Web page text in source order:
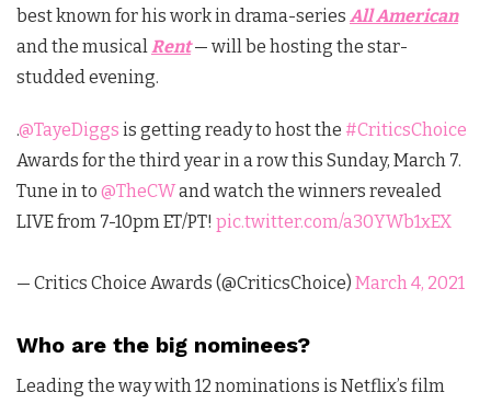
best known for his work in drama-series All American
and the musical Rent— will be hosting the star-
studded evening.
.@TayeDiggs is getting ready to host the #CriticsChoice
Awards for the third year in a row this Sunday, March 7.
Tune in to @TheCWand watch the winners revealed
LIVE from 7-10pm ET/PT! pic.twitter.com/a30YWb1xEX
— Critics Choice Awards (@CriticsChoice) March 4, 2021
Who are the big nominees?
Leading the way with 12 nominations is Netflix’s film